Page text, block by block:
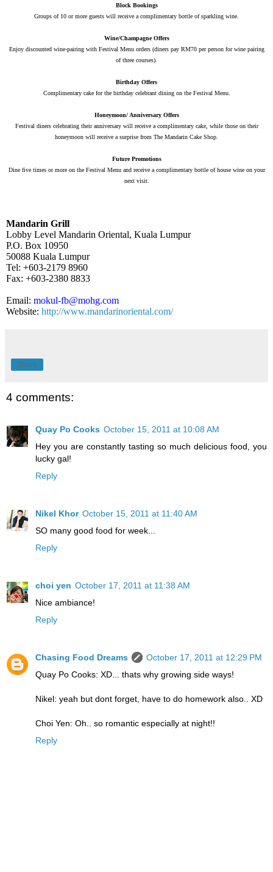
Block Bookings
Groups of 10 or more guests will receive a complimentary bottle of sparkling wine.
Wine/Champagne Offers
Enjoy discounted wine-pairing with Festival Menu orders (diners pay RM70 per person for wine pairing
of three courses).
Birthday Offers
Complimentary cake for the birthday celebrant dining on the Festival Menu.
Honeymoon/ Anniversary Offers
Festival diners celebrating their anniversary will receive a complimentary cake, while those on their
honeymoon will receive a surprise from The Mandarin Cake Shop.
Future Promotions
Dine five times or more on the Festival Menu and receive a complimentary bottle of house wine on your
next visit.
Mandarin Grill
Lobby Level Mandarin Oriental, Kuala Lumpur
P.O. Box 10950
50088 Kuala Lumpur
Tel: +603-2179 8960
Fax: +603-2380 8833
Email: mokul-fb@mohg.com
Website: http://www.mandarinoriental.com/
Share
4 comments:
Quay Po Cooks October 15, 2011 at 10:08 AM
Hey you are constantly tasting so much delicious food, you
lucky gal!
Reply
Nikel Khor October 15, 2011 at 11:40 AM
SO many good food for week...
Reply
choi yen October 17, 2011 at 11:38 AM
Nice ambiance!
Reply
Chasing Food Dreams
October 17, 2011 at 12:29 PM
Quay Po Cooks: XD... thats why growing side ways!
Nikel: yeah but dont forget, have to do homework also.. XD
Choi Yen: Oh.. so romantic especially at night!!
Reply